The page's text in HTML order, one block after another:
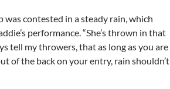
was contested in a steady rain, which
performance. “She’s thrown in that
tell my throwers, that as long as you are
of the back on your entry, rain shouldn’t